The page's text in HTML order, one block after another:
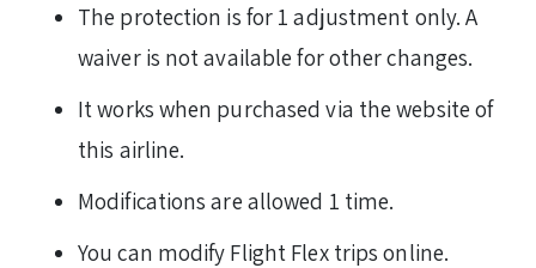
The protection is for 1 adjustment only. A
waiver is not available for other changes.
It works when purchased via the website of
this airline.
Modifications are allowed 1 time.
You can modify Flight Flex trips online.